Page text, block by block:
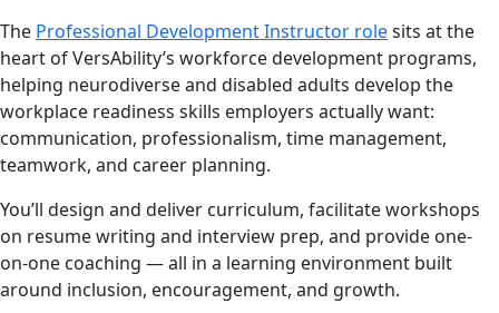
The Professional Development Instructor rolesits at the
heart of VersAbility’s workforce development programs,
helping neurodiverse and disabled adults develop the
workplace readiness skills employers actually want:
communication, professionalism, time management,
teamwork, and career planning.
You’ll design and deliver curriculum, facilitate workshops
on resume writing and interview prep, and provide one-
on-one coaching — all in a learning environment built
around inclusion, encouragement, and growth.